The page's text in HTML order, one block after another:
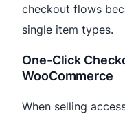
checkout flows
single item types.
One-Click
WooCommerce
When selling